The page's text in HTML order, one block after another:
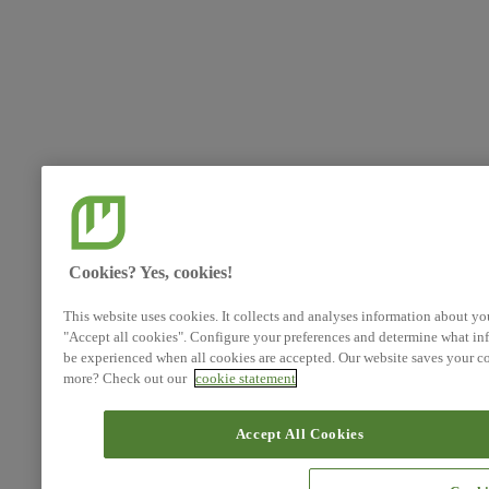
Cookies? Yes, cookies!
This website uses cookies. It collects and analyses information about
"Accept all cookies". Configure your preferences and determine what
be experienced when all cookies are accepted. Our website saves
more? Check out our cookie statement
Accept All Cookies